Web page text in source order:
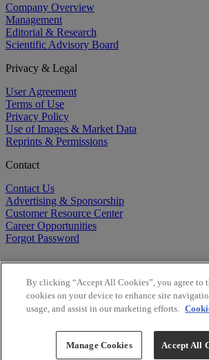
Company Overview
Management
Editorial & Research
Scientific Advisory Board
Privacy & Legal
User Agreement
Terms of Use
Privacy Policy
Use of Images & Market Data
Reprints & Permissions
Contact
Contact Us
Advertising & Sponsorship
Customer Resource Center
Career Opportunities
Forgot Password
Copyright ©2026BioCentury Inc. All Rights
By clicking “Accept All Cookies”, you agree to
cookies on your device to enhance site
usage, and assist in our marketing efforts.
Manage Cookies Accept All